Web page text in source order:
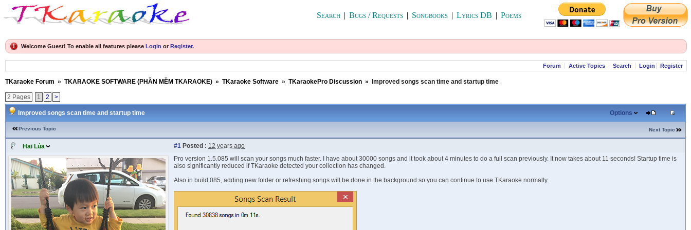
Search | Bugs / Requests | Songbooks | Lyrics DB | Poems
Welcome Guest! To enable all features please Login or Register.
Forum Active Topics Search Login Register
TKaraoke Forum » TKARAOKE SOFTWARE (PHẦN MỀM TKARAOKE) » TKaraoke Software » TKaraokePro Discussion » Improved songs scan time and startup time
2 Pages 1 2 >
Improved songs scan time and startup time Options
Previous Topic Next Topic
Hai Lúa #1 Posted : 12 years ago
Pro version 1.5.085 will scan your songs much faster. I have about 30000 songs and it took about 4 minutes to do a full scan previously. It now takes about 11 seconds! Startup time is
also significantly reduced if TKaraoke detected your collection has changed.
Also in build 085, adding new folder or refreshing songs will be done in the background so you can continue to use TKaraoke normally.